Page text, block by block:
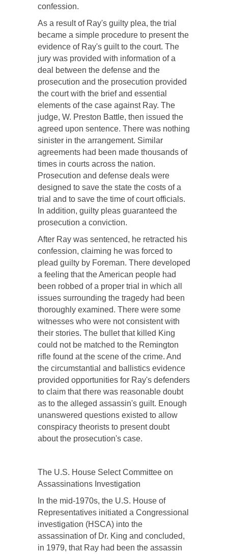
confession.
As a result of Ray's guilty plea, the trial
became a simple procedure to present the
evidence of Ray's guilt to the court. The
jury was provided with information of a
deal between the defense and the
prosecution and the prosecution provided
the court with the brief and essential
elements of the case against Ray. The
judge, W. Preston Battle, then issued the
agreed upon sentence. There was nothing
sinister in the arrangement. Similar
agreements had been made thousands of
times in courts across the nation.
Prosecution and defense deals were
designed to save the state the costs of a
trial and to save the time of court officials.
In addition, guilty pleas guaranteed the
prosecution a conviction.
After Ray was sentenced, he retracted his
confession, claiming he was forced to
plead guilty by Foreman. There developed
a feeling that the American people had
been robbed of a proper trial in which all
issues surrounding the tragedy had been
thoroughly examined. There were some
witnesses who were not consistent with
their stories. The bullet that killed King
could not be matched to the Remington
rifle found at the scene of the crime. And
the circumstantial and ballistics evidence
provided opportunities for Ray's defenders
to claim that there was reasonable doubt
as to the alleged assassin's guilt. Enough
unanswered questions existed to allow
conspiracy theorists to present doubt
about the prosecution's case.
The U.S. House Select Committee on
Assassinations Investigation
In the mid-1970s, the U.S. House of
Representatives initiated a Congressional
investigation (HSCA) into the
assassination of Dr. King and concluded,
in 1979, that Ray had been the assassin